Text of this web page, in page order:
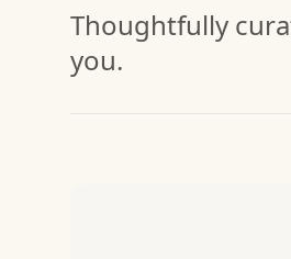
Thoughtfully
you.